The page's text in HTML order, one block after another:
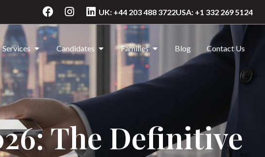
UK: +44 203 488 3722USA: +1 332 269 5124
Services Candidates Families Blog Contact Us
The Definitive